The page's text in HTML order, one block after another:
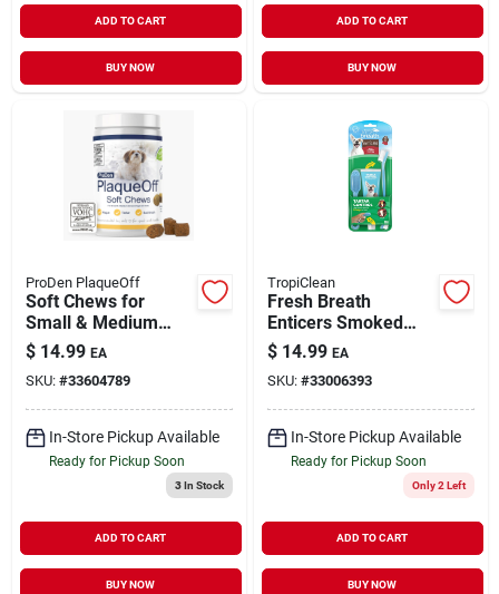
ADD TO CART
BUY NOW
ADD TO CART
BUY NOW
ProDen PlaqueOff
Soft Chews for
Small & Medium
Dogs & Cats 45
Count
$ 14.99 EA
SKU: #33604789
In-Store Pickup Available
Ready for Pickup Soon
3In Stock
ADD TO CART
BUY NOW
TropiClean
Fresh Breath
Enticers Smoked
Beef Brisket Oral
Care Kit 2 oz
$ 14.99 EA
SKU: #33006393
In-Store Pickup Available
Ready for Pickup Soon
Only 2 Left
ADD TO CART
BUY NOW